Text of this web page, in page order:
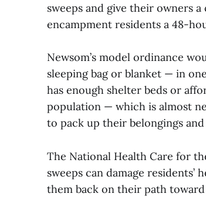
sweeps and give their owners
encampment residents a 48-
Newsom’s model ordinance
sleeping bag or blanket — in
has enough shelter beds or
population — which is almost
to pack up their belongings
The National Health Care for
sweeps can damage
them back on their path